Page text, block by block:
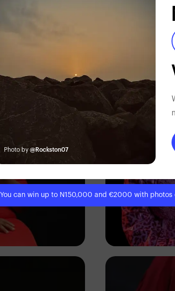
Korede
Korede
Photo by @Rockston07
You can win up to N150,000 and €2000 with photos